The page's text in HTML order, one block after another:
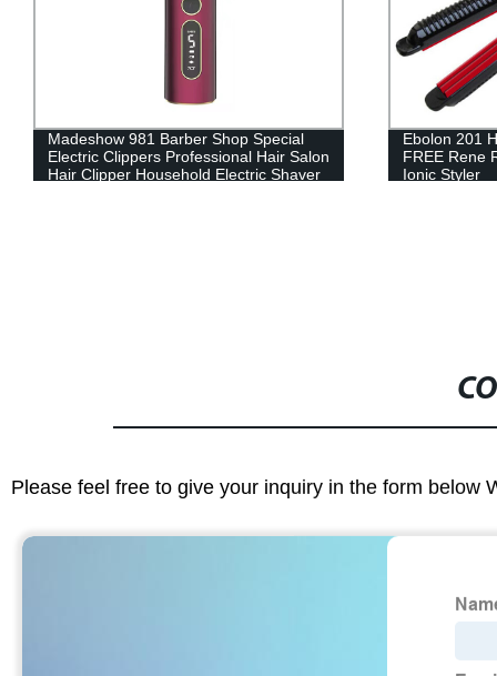
Ebolon 201 Hair Straightener Flat Iron
FREE Rene Rebonding Cream Curl
Ionic Styler
HJP P1
– Grey
Please feel free to give your inquiry in the form below